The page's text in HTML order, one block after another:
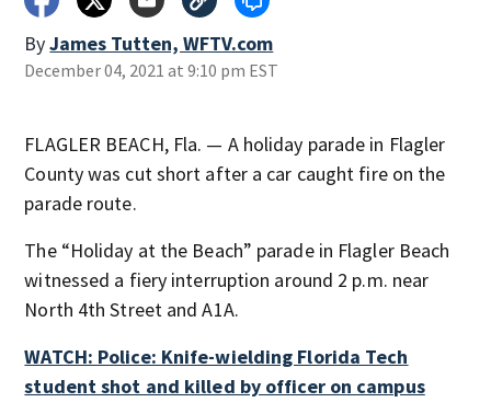
ByJames Tutten, WFTV.com
December 04, 2021 at 9:10 pm EST
FLAGLER BEACH, Fla. — A holiday parade in Flagler
County was cut short after a car caught fire on the
parade route.
The “Holiday at the Beach” parade in Flagler Beach
witnessed a fiery interruption around 2 p.m. near
North 4th Street and A1A.
WATCH: Police: Knife-wielding Florida Tech
student shot and killed by officer on campus